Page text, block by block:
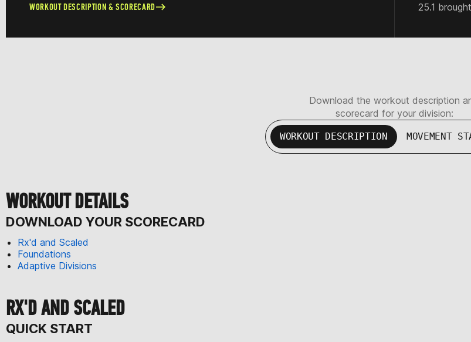
WORKOUT DESCRIPTION & SCORECARD 25.1
Download the workout description
scorecard for your division:
WORKOUT DESCRIPTION MOVEMENT
WORKOUT DETAILS
DOWNLOAD YOUR SCORECARD
Rx'd and Scaled
Foundations
Adaptive Divisions
RX'D AND SCALED
QUICK START